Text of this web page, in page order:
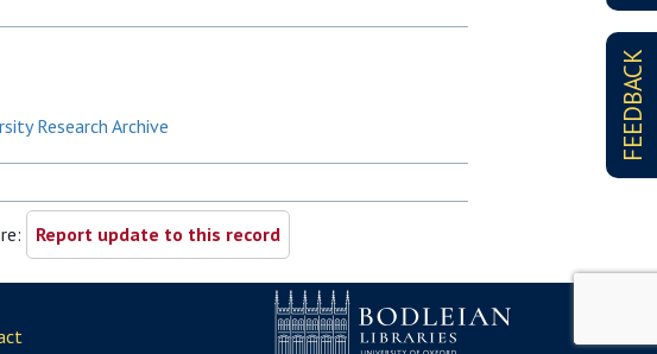
FEEDBACK
Research Archive
Report update to this record